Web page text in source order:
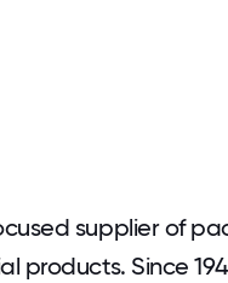
supplier of
products. Since